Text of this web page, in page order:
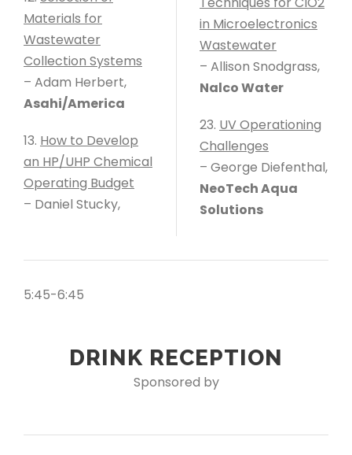
Materials for
Wastewater
Collection Systems
– Adam Herbert,
Asahi/America
13. How to Develop
an HP/UHP Chemical
Operating Budget
– Daniel Stucky,
in Microelectronics
Wastewater
– Allison Snodgrass,
Nalco Water
23. UV Operationing
Challenges
– George Diefenthal,
NeoTech Aqua
Solutions
5:45-6:45
DRINK RECEPTION
Sponsored by